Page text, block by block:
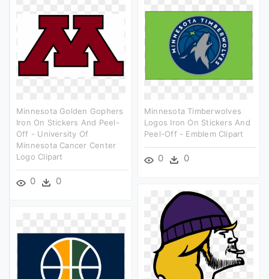
Minnesota Golden Gophers
Iron On Stickers And Peel-
Off - University Of
Minnesota Cancer Center
Logo Clipart
0 0
Minnesota Timberwolves
Logos Iron On Stickers And
Peel-Off - Emblem Clipart
0 0